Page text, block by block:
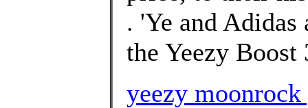
. 'Ye and Adidas
the Yeezy Boost
yeezy